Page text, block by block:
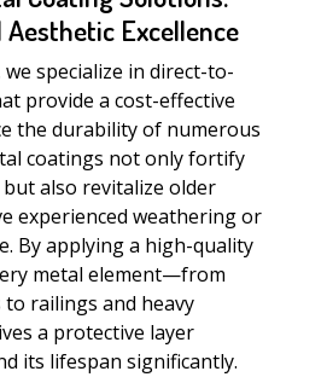
Excellence
specialize in direct-to-
provide a cost-effective
the durability of numerous
coatings not only fortify
also revitalize older
experienced weathering or
By applying a high-quality
metal element—from
railings and heavy
a protective layer
its lifespan significantly.